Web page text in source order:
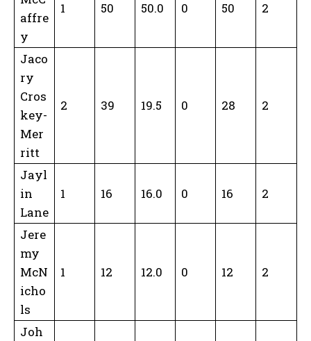
affre
y
1 50 50.0 0 50 2
Jaco
ry
Cros
key-
Mer
ritt
2 39 19.5 0 28 2
Jayl
in
Lane
1 16 16.0 0 16 2
Jere
my
McN
icho
ls
1 12 12.0 0 12 2
Joh